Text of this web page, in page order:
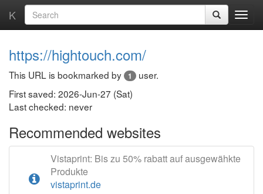
K
https://hightouch.com/
This URL is bookmarked by 1
user.
First saved: 2026-Jun-27 (Sat)
Last checked: never
Recommended websites
Vistaprint: Bis zu 50% rabatt auf ausgewähkte
Produkte
vistaprint.de